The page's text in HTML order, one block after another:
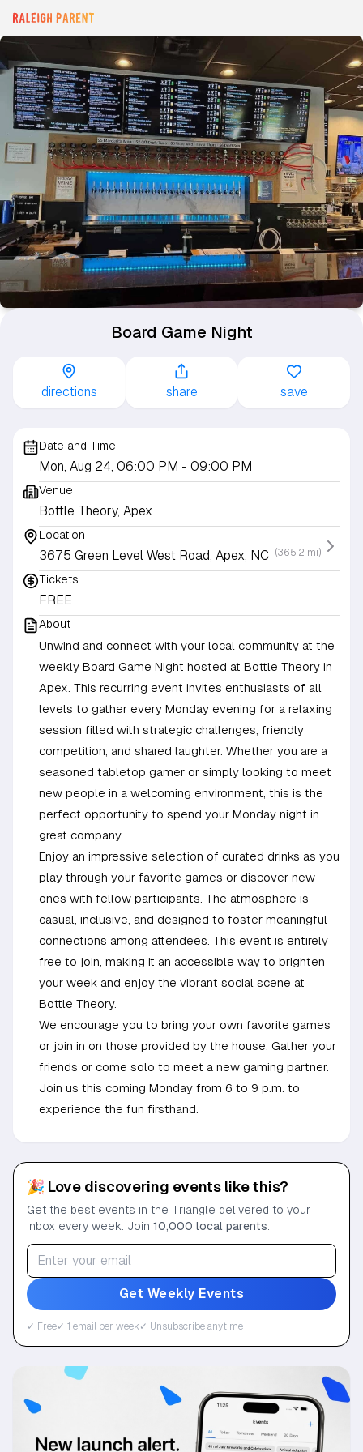
Board Game Night
directions share save
Date and Time
Mon, Aug 24, 06:00 PM - 09:00 PM
Venue
Bottle Theory, Apex
Location
3675 Green Level West Road, Apex, NC (365.2 mi)
Tickets
FREE
About
Unwind and connect with your local community at the
weekly Board Game Night hosted at Bottle Theory in
Apex. This recurring event invites enthusiasts of all
levels to gather every Monday evening for a relaxing
session filled with strategic challenges, friendly
competition, and shared laughter. Whether you are a
seasoned tabletop gamer or simply looking to meet
new people in a welcoming environment, this is the
perfect opportunity to spend your Monday night in
great company.
Enjoy an impressive selection of curated drinks as you
play through your favorite games or discover new
ones with fellow participants. The atmosphere is
casual, inclusive, and designed to foster meaningful
connections among attendees. This event is entirely
free to join, making it an accessible way to brighten
your week and enjoy the vibrant social scene at
Bottle Theory.
We encourage you to bring your own favorite games
or join in on those provided by the house. Gather your
friends or come solo to meet a new gaming partner.
Join us this coming Monday from 6 to 9 p.m. to
experience the fun firsthand.
🎉 Love discovering events like this?
Get the best events in the Triangle delivered to your
inbox every week. Join 10,000 local parents
Get Weekly Events
✓ Free✓ 1 email per week✓ Unsubscribe anytime